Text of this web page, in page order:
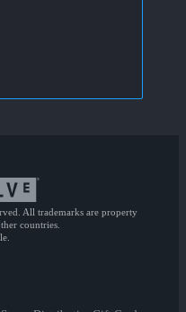
All trademarks are property
countries.